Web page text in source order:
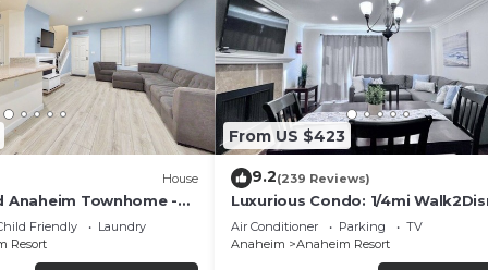
House
Anaheim Townhome -
- Gated Community
Friendly
Laundry
Resort
From US $423
9.2(239 Reviews)
Luxurious Condo: 1/4mi
Comm. Pool/Spa
Air Conditioner Parking
TV
Anaheim
Anaheim Resort